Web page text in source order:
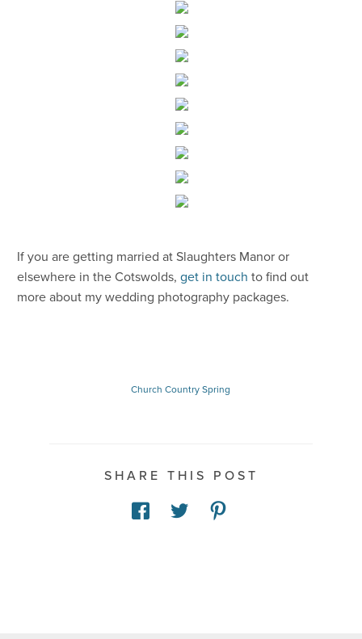
​If you are getting married at Slaughters Manor or
elsewhere in the Cotswolds, get in touch to find out
more about my wedding photography packages.
Church Country Spring
SHARE THIS POST